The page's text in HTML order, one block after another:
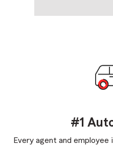
#1
Every agent and